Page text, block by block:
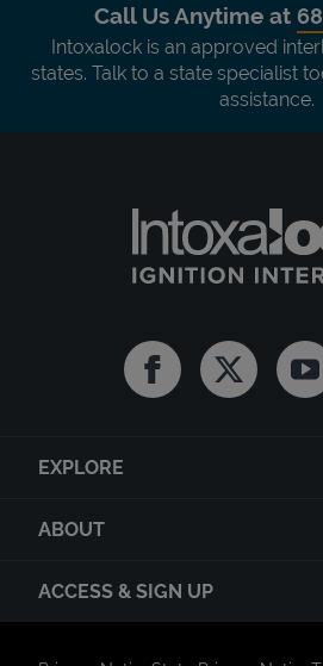
Call Us Anytime at
Intoxalock is an approved
states. Talk to a state specialist
assistance.
FacebookTwitter
EXPLORE
ABOUT
ACCESS & SIGN UP